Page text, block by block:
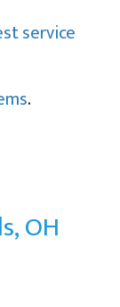
service
.
OH